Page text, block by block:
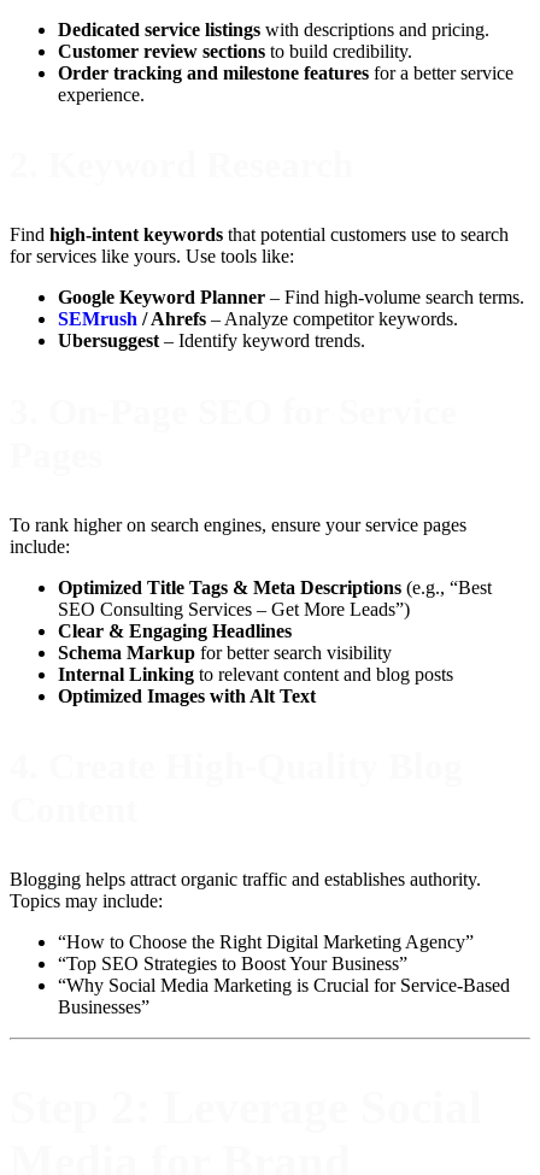
Dedicated service listings with descriptions and pricing.
Customer review sections to build credibility.
Order tracking and milestone features for a better service
experience.
Find high-intent keywords that potential customers use to search
for services like yours. Use tools like:
Google Keyword Planner – Find high-volume search terms.
SEMrush / Ahrefs – Analyze competitor keywords.
Ubersuggest– Identify keyword trends.
To rank higher on search engines, ensure your service pages
include:
Optimized Title Tags & Meta Descriptions (e.g., “Best
SEO Consulting Services – Get More Leads”)
Clear & Engaging Headlines
Schema Markup for better search visibility
Internal Linking to relevant content and blog posts
Optimized Images with Alt Text
Blogging helps attract organic traffic and establishes authority.
Topics may include:
“How to Choose the Right Digital Marketing Agency”
“Top SEO Strategies to Boost Your Business”
“Why Social Media Marketing is Crucial for Service-Based
Businesses”